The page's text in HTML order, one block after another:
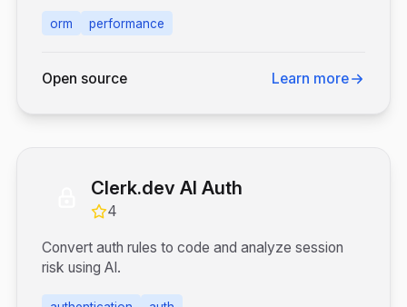
orm performance
Open source Learn more
Clerk.dev AI Auth
4
Convert auth rules to code and analyze session
risk using AI.